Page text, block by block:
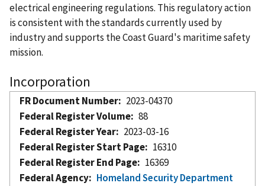
electrical engineering regulations. This regulatory action
is consistent with the standards currently used by
industry and supports the Coast Guard's maritime safety
mission.
Incorporation
FR Document Number
2023-04370
Federal Register Volume
88
Federal Register Year
2023-03-16
Federal Register Start Page
16310
Federal Register End Page
16369
Federal Agency
Homeland Security Department